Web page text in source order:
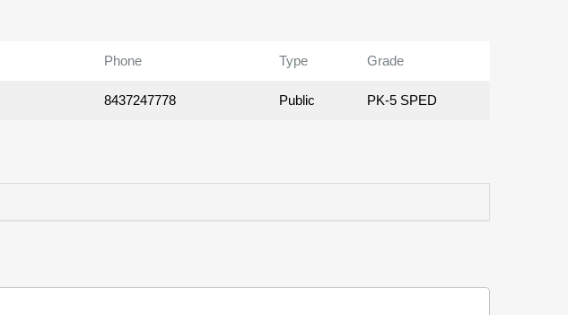
Phone Type Grade
8437247778 Public PK-5 SPED